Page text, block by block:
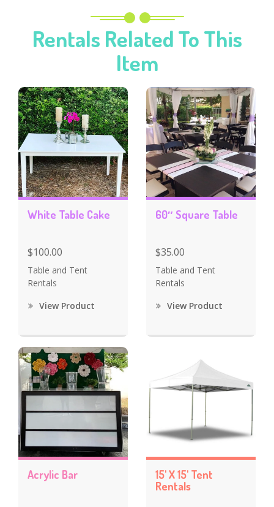
Rentals Related To This
Item
White Table Cake
$100.00
Table and Tent
Rentals
View Product
60″ Square Table
$35.00
Table and Tent
Rentals
View Product
Acrylic Bar
15' X 15' Tent
Rentals